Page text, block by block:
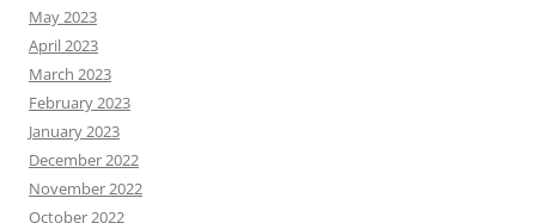
May 2023
April 2023
March 2023
February 2023
January 2023
December 2022
November 2022
October 2022